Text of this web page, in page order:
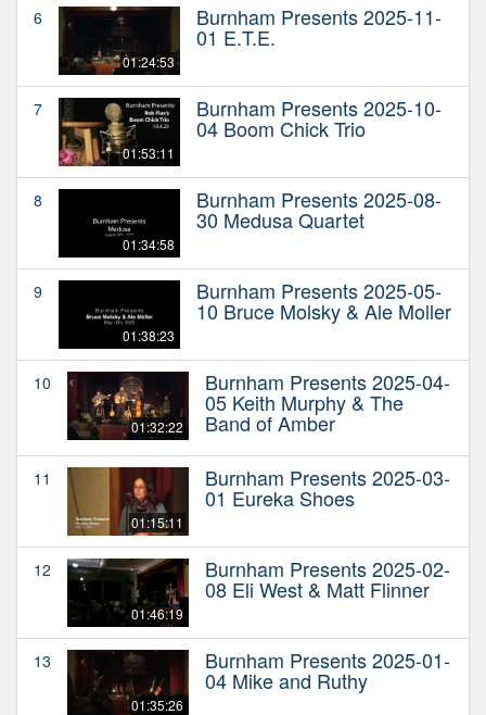
6
01:24:53
Burnham Presents 2025-11-
01 E.T.E.
7
01:53:11
Burnham Presents 2025-10-
04 Boom Chick Trio
8
01:34:58
Burnham Presents 2025-08-
30 Medusa Quartet
9
01:38:23
Burnham Presents 2025-05-
10 Bruce Molsky & Ale Moller
10
01:32:22
Burnham Presents 2025-04-
05 Keith Murphy & The
Band of Amber
11
01:15:11
Burnham Presents 2025-03-
01 Eureka Shoes
12
01:46:19
Burnham Presents 2025-02-
08 Eli West & Matt Flinner
13
01:35:26
Burnham Presents 2025-01-
04 Mike and Ruthy